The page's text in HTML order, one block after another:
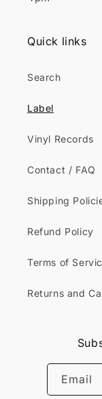
Quick links
Search
Label
Vinyl Records
Contact / FAQ
Shipping
Refund Policy
Terms of
Returns and
Email